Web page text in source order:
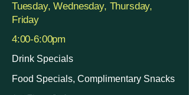
Tuesday, Wednesday, Thursday,
Friday
4:00-6:00pm
Drink Specials
Food Specials, Complimentary Snacks